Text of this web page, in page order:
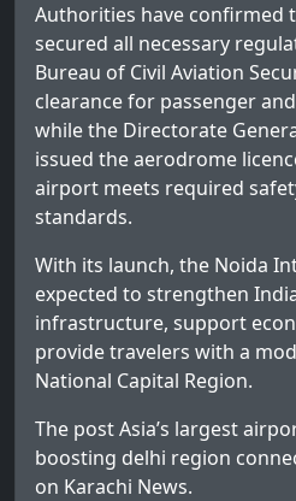
Authorities have confirmed
secured all necessary
Bureau of Civil Aviation
clearance for passenger
while the Directorate
issued the aerodrome
airport meets required
standards.
With its launch, the Noida
expected to strengthen
infrastructure, support
provide travelers with a
National Capital Region.
The postAsia’s largest
boosting delhi region
on Karachi News.